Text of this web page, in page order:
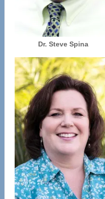
Dr. Steve Spina